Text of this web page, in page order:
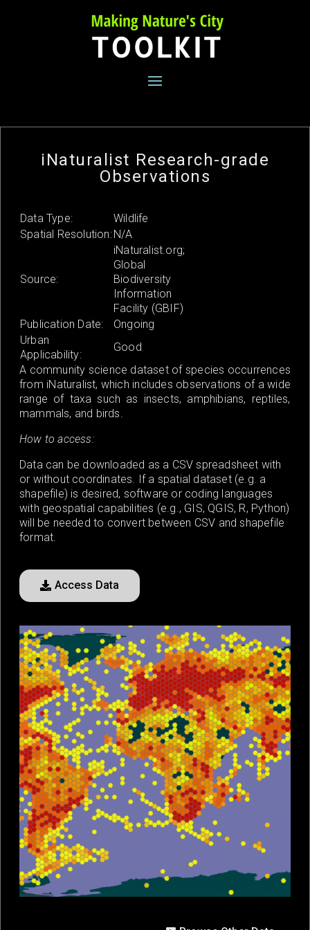
iNaturalist Research-grade
Observations
Data Type:
Wildlife
Spatial Resolution: N/A
Source:
iNaturalist.org;
Global
Biodiversity
Information
Facility (GBIF)
Publication Date:
Ongoing
Urban
Applicability:
Good
A community science dataset of species occurrences
from iNaturalist, which includes observations of a wide
range of taxa such as insects, amphibians, reptiles,
mammals, and birds.
How to access:
Data can be downloaded as a CSV spreadsheet with
or without coordinates. If a spatial dataset (e.g. a
shapefile) is desired, software or coding languages
with geospatial capabilities (e.g., GIS, QGIS, R, Python)
will be needed to convert between CSV and shapefile
format.
Access Data